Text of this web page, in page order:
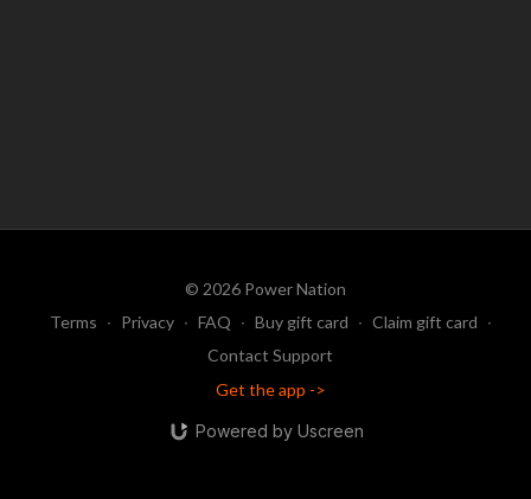
© 2026 Power Nation
Terms ∙ Privacy ∙ FAQ ∙ Buy gift card ∙ Claim gift card ∙
Contact Support
Get the app ->
Powered by Uscreen